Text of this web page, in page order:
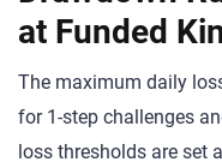
at Funded
The maximum daily
for 1-step challenges
loss thresholds are set